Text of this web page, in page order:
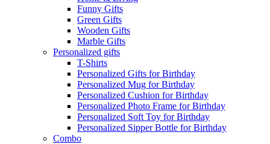
Funny Gifts
Green Gifts
Wooden Gifts
Marble Gifts
Personalized gifts
T-Shirts
Personalized Gifts for Birthday
Personalized Mug for Birthday
Personalized Cushion for Birthday
Personalized Photo Frame for Birthday
Personalized Soft Toy for Birthday
Personalized Sipper Bottle for Birthday
Combo